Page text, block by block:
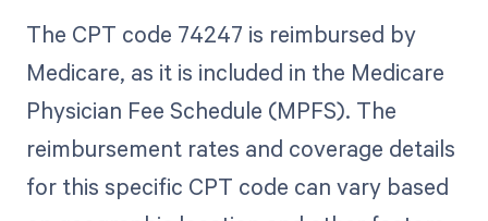
The CPT code 74247 is reimbursed by
Medicare, as it is included in the Medicare
Physician Fee Schedule (MPFS). The
reimbursement rates and coverage details
for this specific CPT code can vary based